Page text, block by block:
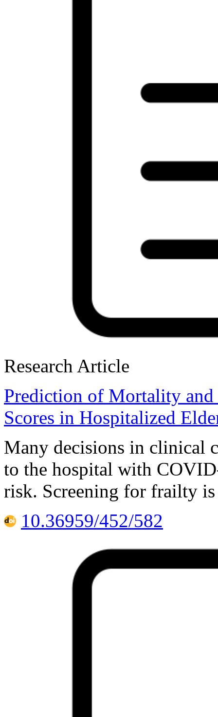
Research Article
Prediction of Mortality
Scores in Hospitalized
Many decisions in clinical
to the hospital with
risk. Screening for frailty is
10.36959/452/582